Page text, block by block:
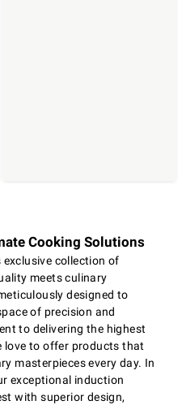
Cooking Solutions
exclusive collection of
meets culinary
designed to
of precision and
to delivering the highest
love to offer products that
masterpieces every day. In
exceptional induction
with superior design,